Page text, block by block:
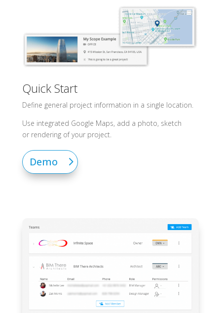
Quick Start
Define general project information in a single location.
Use integrated Google Maps, add a photo, sketch
or renderingof your project.
Demo